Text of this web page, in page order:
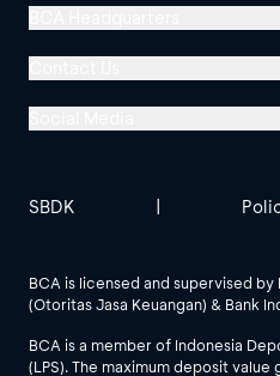
Menara BCA, Grand Indonesia
Jl. MH Thamrin No. 1
See All Social Media
BCA is licensed and supervised
(Otoritas Jasa Keuangan) & Bank
BCA is a member of Indonesia
(LPS). The maximum deposit value
SBDK |